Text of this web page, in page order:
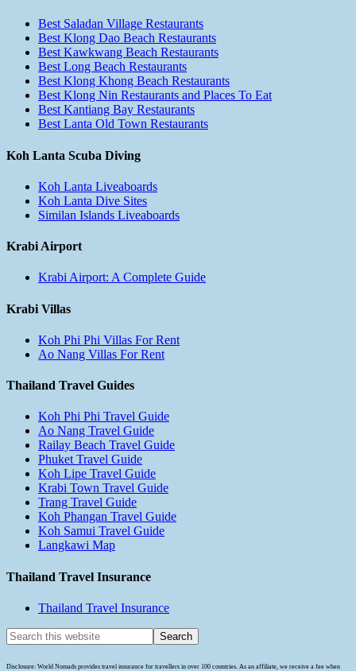
Best Saladan Village Restaurants
Best Klong Dao Beach Restaurants
Best Kawkwang Beach Restaurants
Best Long Beach Restaurants
Best Klong Khong Beach Restaurants
Best Klong Nin Restaurants and Places To Eat
Best Kantiang Bay Restaurants
Best Lanta Old Town Restaurants
Koh Lanta Scuba Diving
Koh Lanta Liveaboards
Koh Lanta Dive Sites
Similan Islands Liveaboards
Krabi Airport
Krabi Airport: A Complete Guide
Krabi Villas
Koh Phi Phi Villas For Rent
Ao Nang Villas For Rent
Thailand Travel Guides
Koh Phi Phi Travel Guide
Ao Nang Travel Guide
Railay Beach Travel Guide
Phuket Travel Guide
Koh Lipe Travel Guide
Krabi Town Travel Guide
Trang Travel Guide
Koh Phangan Travel Guide
Koh Samui Travel Guide
Langkawi Map
Thailand Travel Insurance
Thailand Travel Insurance
Disclosure: World Nomads provides travel insurance for travellers in over 100 countries. As an affiliate, we receive a fee when